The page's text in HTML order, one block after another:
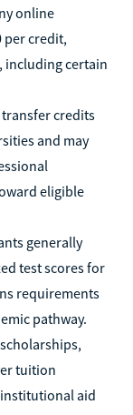
online
per credit,
including certain
transfer credits
and may
eligible
generally
test scores for
requirements
pathway.
tuition
aid